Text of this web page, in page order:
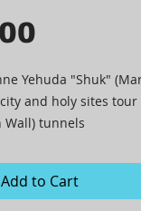
Yehuda "Shuk"
and holy sites tour
Wall) tunnels
Add to Cart